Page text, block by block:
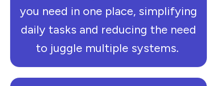
you need in one place, simplifying
daily tasks and reducing the need
to juggle multiple systems.